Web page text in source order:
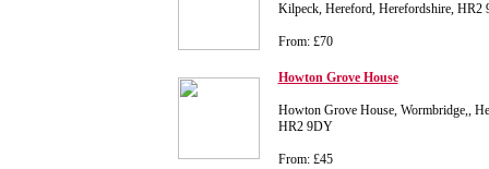
Kilpeck, Hereford, Herefordshire, HR2
From: £70
Howton Grove House
Howton Grove House, Wormbridge,,
HR2 9DY
From: £45